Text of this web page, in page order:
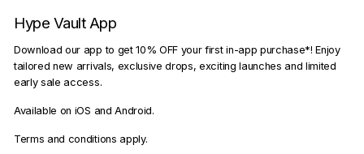
Hype Vault App
Download our app to get 10% OFF your first in-app purchase*! Enjoy
tailored new arrivals, exclusive drops, exciting launches and limited
early sale access.
Available on iOS and Android.
Terms and conditions apply.